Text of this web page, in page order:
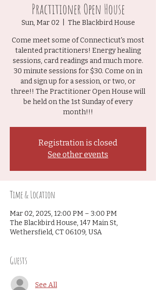
Practitioner Open House
Sun, Mar 02 The Blackbird House
Come meet some of Connecticut's most
talented practitioners! Energy healing
sessions, card readings and much more.
30 minute sessions for $30. Come on in
and sign up for a session, or two, or
three!! The Practitioner Open House will
be held on the 1st Sunday of every
month!!!
Registration is closed
See other events
Time & Location
Mar 02, 2025, 12:00 PM – 3:00 PM
The Blackbird House, 147 Main St,
Wethersfield, CT 06109, USA
Guests
See All